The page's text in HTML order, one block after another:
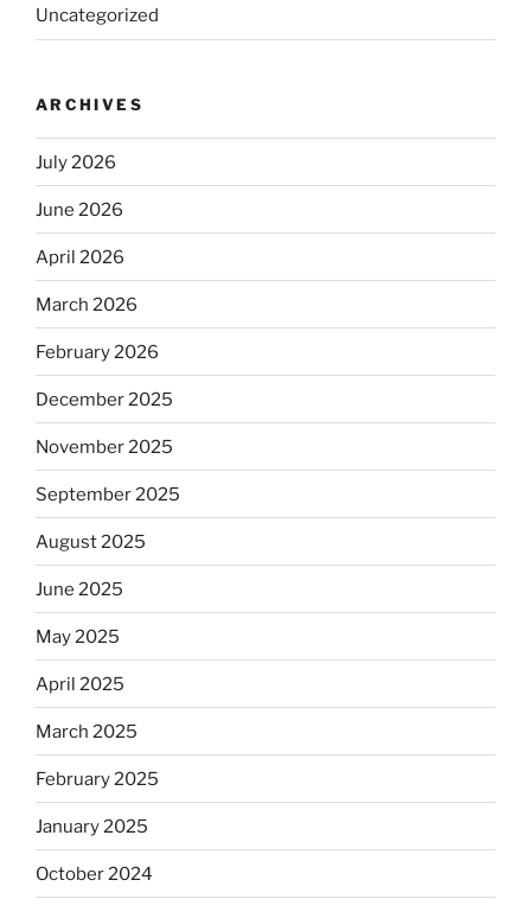
Uncategorized
ARCHIVES
July 2026
June 2026
April 2026
March 2026
February 2026
December 2025
November 2025
September 2025
August 2025
June 2025
May 2025
April 2025
March 2025
February 2025
January 2025
October 2024